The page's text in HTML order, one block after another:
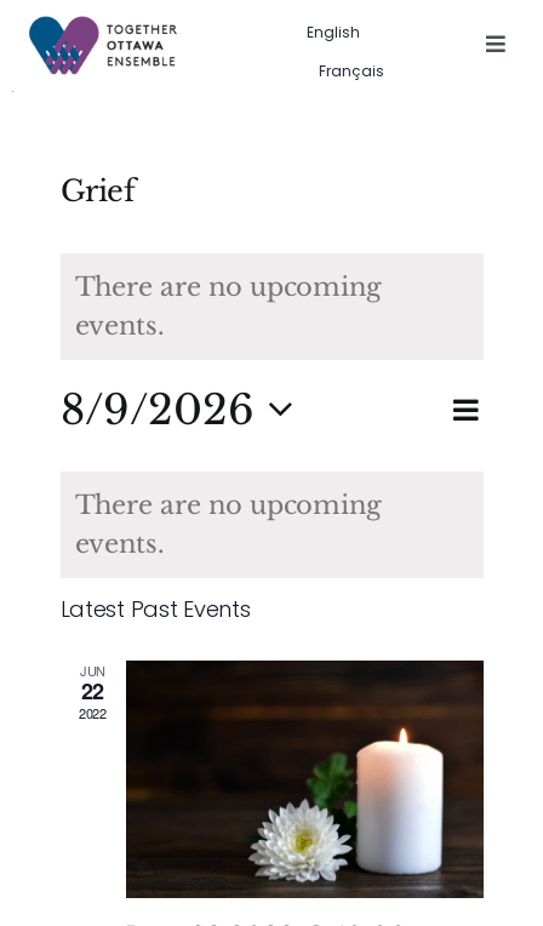
Skip
content
English
Français
Past event gallery
About us
Search
Grief
There are no upcoming
events.
Search
Month
8/9/2026
date.
Calendar
of
Events
There are no upcoming
events.
Latest Past Events
JUN
22
2022